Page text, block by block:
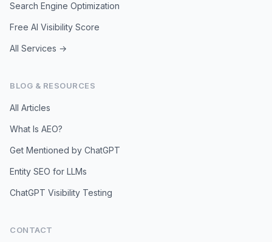
Search Engine Optimization
Free AI Visibility Score
All Services →
BLOG & RESOURCES
All Articles
What Is AEO?
Get Mentioned by ChatGPT
Entity SEO for LLMs
ChatGPT Visibility Testing
CONTACT